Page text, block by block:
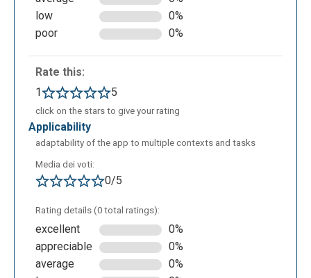
low
0%
poor
0%
Rate this:
1
5
click on the stars to give your rating
applicability
adaptability of the app to multiple contexts and tasks
Media dei voti:
0/5
Rating details (0 total ratings):
excellent
0%
appreciable
0%
average
0%